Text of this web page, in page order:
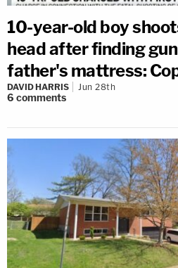
10-year-old boy
head after finding
father's mattress:
DAVID HARRIS Jun 28th
6 comments